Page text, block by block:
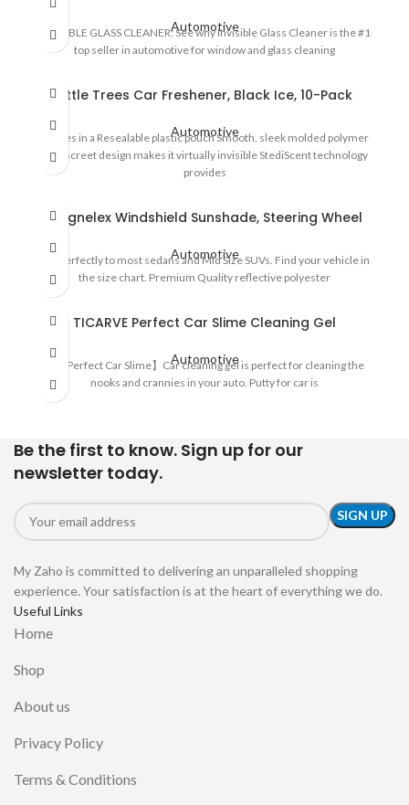
Automotive
INVISIBLE GLASS CLEANER: See why Invisible Glass Cleaner is the #1
top seller in automotive for window and glass cleaning
Little Trees Car Freshener, Black Ice, 10-Pack
Automotive
Comes in a Resealable plastic pouch Smooth, sleek molded polymer
Its discreet design makes it virtually invisible StediScent technology
provides
Magnelex Windshield Sunshade, Steering Wheel
Automotive
Fits perfectly to most sedans and Mid Size SUVs. Find your vehicle in
the size chart. Premium Quality reflective polyester
TICARVE Perfect Car Slime Cleaning Gel
Automotive
🚗【Perfect Car Slime】Car cleaning gel is perfect for cleaning the
nooks and crannies in your auto. Putty for car is
Be the first to know. Sign up for our
newsletter today.
My Zaho is committed to delivering an unparalleled shopping
experience. Your satisfaction is at the heart of everything we do.
Useful Links
Home
Shop
About us
Privacy Policy
Terms & Conditions